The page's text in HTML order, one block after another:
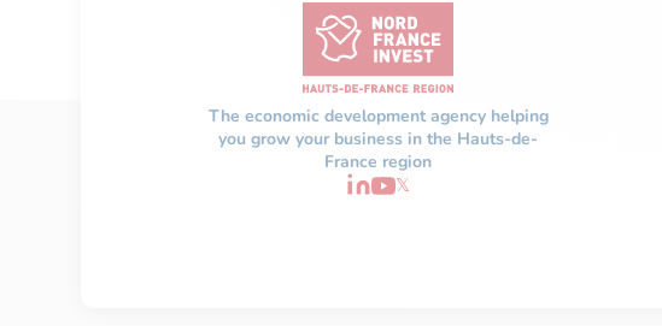
The economic development agency helping
you grow your business in the Hauts-de-
France region
𝕏